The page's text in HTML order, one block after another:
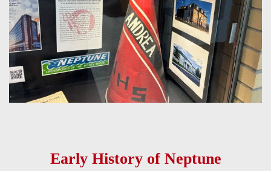
Early History of Neptune